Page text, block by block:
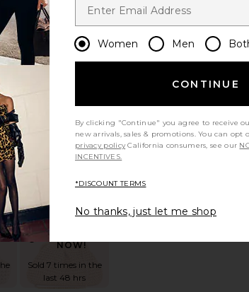
On Suitcase
Away
$345
Case
favorite Everly Hand Woven Clutch
NOW!
Sold 7 times in the
last 48 hrs
favorite Harmony Bag
Women Men
CONTINUE
By clicking "Continue" you agree to receive
new arrivals, sales & promotions. You can
privacy policy California consumers, see our
INCENTIVES.
*DISCOUNT TERMS
No thanks, just let me shop